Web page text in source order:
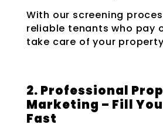
With our screening
reliable tenants who pay
take care of your
2. Professional
Marketing – Fill
Fast